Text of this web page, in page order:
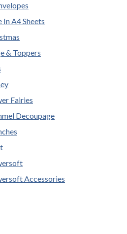
A4 Sheets
& Toppers
Fairies
Decoupage
Accessories